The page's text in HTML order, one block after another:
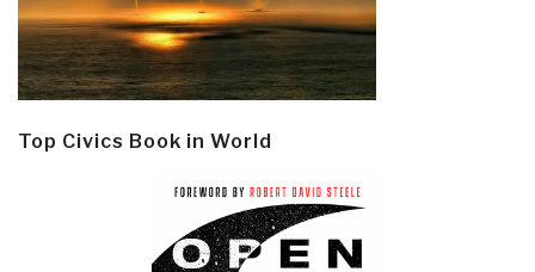
Top Civics Book in World